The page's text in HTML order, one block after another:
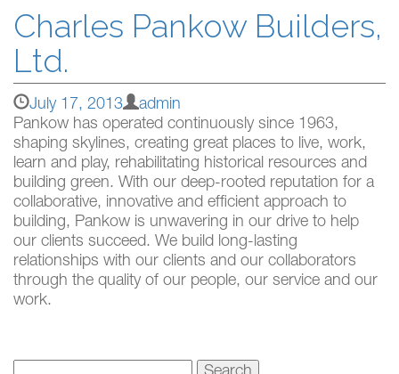
Charles Pankow Builders,
Ltd.
July 17, 2013
admin
Pankow has operated continuously since 1963,
shaping skylines, creating great places to live, work,
learn and play, rehabilitating historical resources and
building green. With our deep-rooted reputation for a
collaborative, innovative and efficient approach to
building, Pankow is unwavering in our drive to help
our clients succeed. We build long-lasting
relationships with our clients and our collaborators
through the quality of our people, our service and our
work.